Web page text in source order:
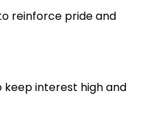
reinforce pride and
interest high and